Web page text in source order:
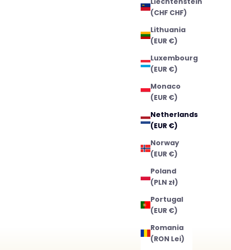
(CHF CHF)
Lithuania
(EUR €)
Luxembourg
(EUR €)
Monaco
(EUR €)
Netherlands
(EUR €)
Norway
(EUR €)
Poland
(PLN zł)
Portugal
(EUR €)
Romania
(RON Lei)